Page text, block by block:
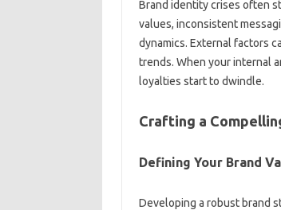
Brand identity crises‍ often
values, inconsistent
dynamics. External‌ factors
trends. When‌ your internal‌
loyalties‌ start‍ to‍ dwindle.
Crafting‍ a‌
Defining Your Brand‌
Developing‍ a robust‌ brand‍